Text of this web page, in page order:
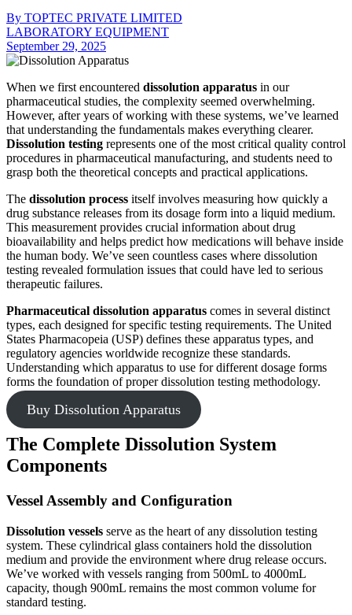
By TOPTEC PRIVATE LIMITED
LABORATORY EQUIPMENT
September 29, 2025
When we first encountered dissolution apparatus in our
pharmaceutical studies, the complexity seemed overwhelming.
However, after years of working with these systems, we’ve learned
that understanding the fundamentals makes everything clearer.
Dissolution testing represents one of the most critical quality control
procedures in pharmaceutical manufacturing, and students need to
grasp both the theoretical concepts and practical applications.
The dissolution process itself involves measuring how quickly a
drug substance releases from its dosage form into a liquid medium.
This measurement provides crucial information about drug
bioavailability and helps predict how medications will behave inside
the human body. We’ve seen countless cases where dissolution
testing revealed formulation issues that could have led to serious
therapeutic failures.
Pharmaceutical dissolution apparatus comes in several distinct
types, each designed for specific testing requirements. The United
States Pharmacopeia (USP) defines these apparatus types, and
regulatory agencies worldwide recognize these standards.
Understanding which apparatus to use for different dosage forms
forms the foundation of proper dissolution testing methodology.
Buy Dissolution Apparatus
The Complete Dissolution System
Components
Vessel Assembly and Configuration
Dissolution vessels serve as the heart of any dissolution testing
system. These cylindrical glass containers hold the dissolution
medium and provide the environment where drug release occurs.
We’ve worked with vessels ranging from 500mL to 4000mL
capacity, though 900mL remains the most common volume for
standard testing.